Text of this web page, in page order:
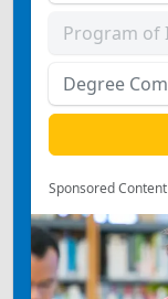
Sponsored Content